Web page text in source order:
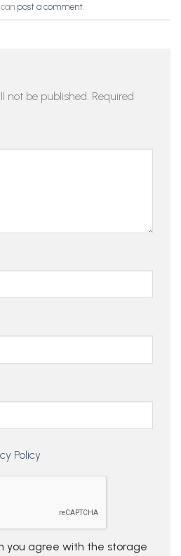
post a comment
not be published. Required
Policy
you agree with the storage